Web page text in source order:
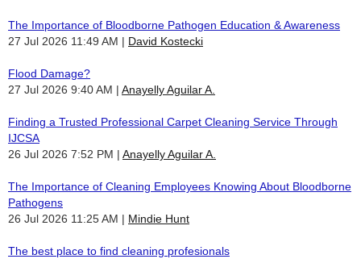
The Importance of Bloodborne Pathogen Education & Awareness
27 Jul 2026 11:49 AM
David Kostecki
Flood Damage?
27 Jul 2026 9:40 AM
Anayelly Aguilar A.
Finding a Trusted Professional Carpet Cleaning Service Through
IJCSA
26 Jul 2026 7:52 PM
Anayelly Aguilar A.
The Importance of Cleaning Employees Knowing About Bloodborne
Pathogens
26 Jul 2026 11:25 AM
Mindie Hunt
The best place to find cleaning profesionals